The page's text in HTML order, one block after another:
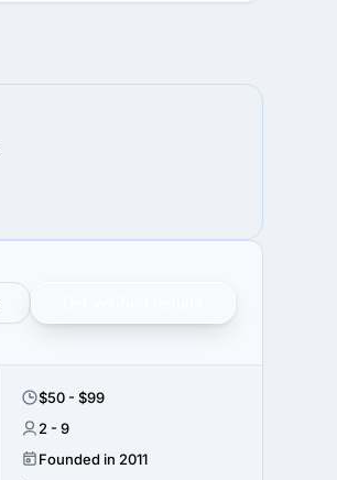
$50 - $99
2 - 9
Founded in 2011